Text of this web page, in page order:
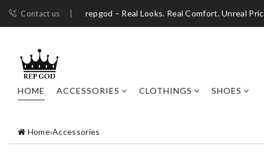
Contact us repgod – Real Looks. Real Comfort. Unreal
HOME ACCESSORIES CLOTHINGS SHOES
Home›Accessories